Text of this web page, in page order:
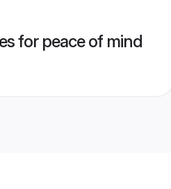
for peace of mind